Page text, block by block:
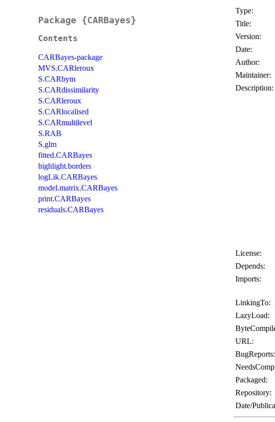
Package {CARBayes}
Contents
CARBayes-package
MVS.CARleroux
S.CARbym
S.CARdissimilarity
S.CARleroux
S.CARlocalised
S.CARmultilevel
S.RAB
S.glm
fitted.CARBayes
highlight.borders
logLik.CARBayes
model.matrix.CARBayes
print.CARBayes
residuals.CARBayes
Type:
Title:
Version:
Date:
Author:
Maintainer:
Description:
License:
Depends:
Imports:
LinkingTo:
LazyLoad:
URL:
BugReports:
Packaged:
Repository:
Date/